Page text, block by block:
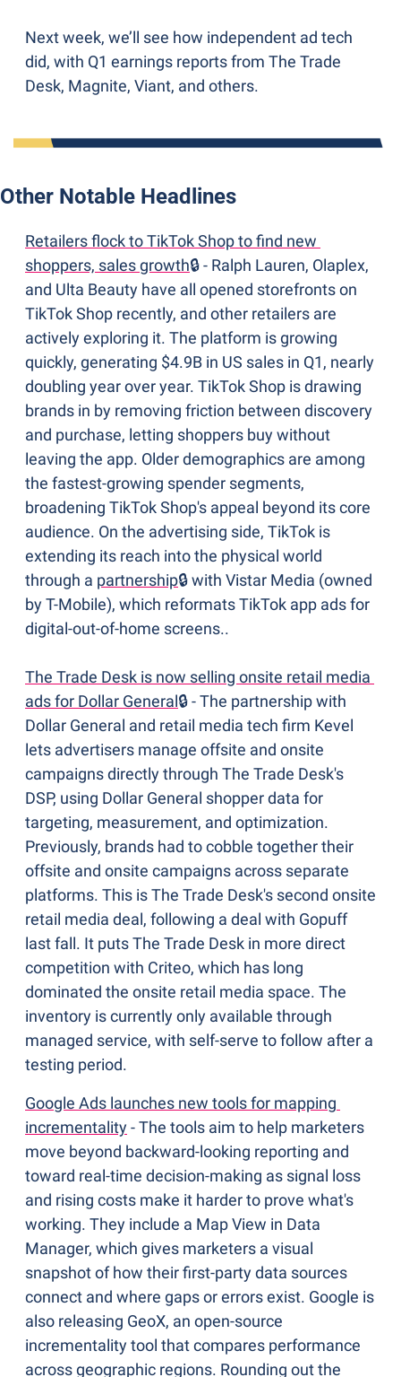
Next week, we’ll see how independent ad tech
did, with Q1 earnings reports from The Trade
Desk, Magnite, Viant, and others.
Other Notable Headlines
Retailers flock to TikTok Shop to find new
shoppers, sales growth🔒 - Ralph Lauren, Olaplex,
and Ulta Beauty have all opened storefronts on
TikTok Shop recently, and other retailers are
actively exploring it. The platform is growing
quickly, generating $4.9B in US sales in Q1, nearly
doubling year over year. TikTok Shop is drawing
brands in by removing friction between discovery
and purchase, letting shoppers buy without
leaving the app. Older demographics are among
the fastest-growing spender segments,
broadening TikTok Shop's appeal beyond its core
audience. On the advertising side, TikTok is
extending its reach into the physical world
through a partnership🔒 with Vistar Media (owned
by T-Mobile), which reformats TikTok app ads for
digital-out-of-home screens..
The Trade Desk is now selling onsite retail media
ads for Dollar General🔒 - The partnership with
Dollar General and retail media tech firm Kevel
lets advertisers manage offsite and onsite
campaigns directly through The Trade Desk's
DSP, using Dollar General shopper data for
targeting, measurement, and optimization.
Previously, brands had to cobble together their
offsite and onsite campaigns across separate
platforms. This is The Trade Desk's second onsite
retail media deal, following a deal with Gopuff
last fall. It puts The Trade Desk in more direct
competition with Criteo, which has long
dominated the onsite retail media space. The
inventory is currently only available through
managed service, with self-serve to follow after a
testing period.
Google Ads launches new tools for mapping
incrementality - The tools aim to help marketers
move beyond backward-looking reporting and
toward real-time decision-making as signal loss
and rising costs make it harder to prove what's
working. They include a Map View in Data
Manager, which gives marketers a visual
snapshot of how their first-party data sources
connect and where gaps or errors exist. Google is
also releasing GeoX, an open-source
incrementality tool that compares performance
across geographic regions. Rounding out the